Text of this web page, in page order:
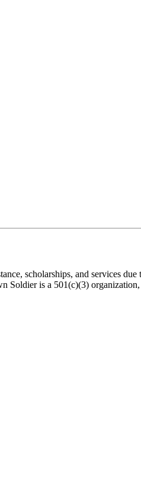
scholarships, and services due
is a 501(c)(3)